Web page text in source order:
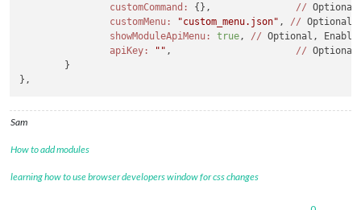
customCommand:
//
customMenu:
"custom_menu.json" , //
showModuleApiMenu:
true , // Optional, Enable
apiKey:
"" // Optional,
Sam
How to add modules
learning how to use browser developers window for css changes